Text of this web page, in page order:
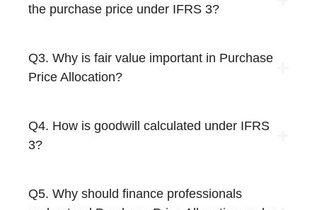
the purchase price under IFRS 3?
Q3. Why is fair value important in Purchase
Price Allocation?
Q4. How is goodwill calculated under IFRS
3?
Q5. Why should finance professionals